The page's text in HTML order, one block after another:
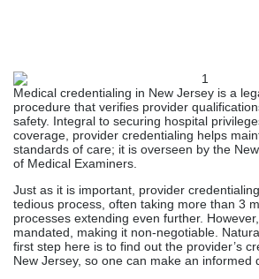
Medical credentialing in New Jersey is a
procedure that verifies provider
safety. Integral to securing hospital
coverage, provider credentialing helps
standards of care; it is overseen by the
of Medical Examiners.
Just as it is important, provider
tedious process, often taking more than 3
processes extending even further.
mandated, making it non-negotiable.
first step here is to find out the provider’s
New Jersey, so one can make an informed